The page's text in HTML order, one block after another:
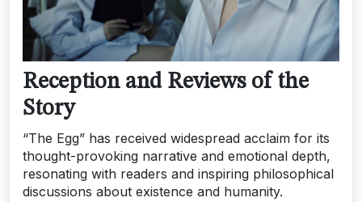
Reception and Reviews of the
Story
“The Egg” has received widespread acclaim for its
thought-provoking narrative and emotional depth,
resonating with readers and inspiring philosophical
discussions about existence and humanity.